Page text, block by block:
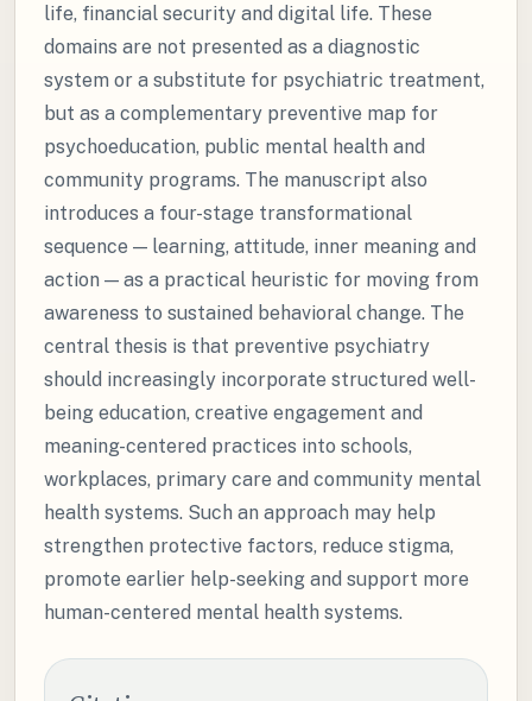
life, financial security and digital life. These
domains are not presented as a diagnostic
system or a substitute for psychiatric treatment,
but as a complementary preventive map for
psychoeducation, public mental health and
community programs. The manuscript also
introduces a four-stage transformational
sequence — learning, attitude, inner meaning and
action — as a practical heuristic for moving from
awareness to sustained behavioral change. The
central thesis is that preventive psychiatry
should increasingly incorporate structured well-
being education, creative engagement and
meaning-centered practices into schools,
workplaces, primary care and community mental
health systems. Such an approach may help
strengthen protective factors, reduce stigma,
promote earlier help-seeking and support more
human-centered mental health systems.